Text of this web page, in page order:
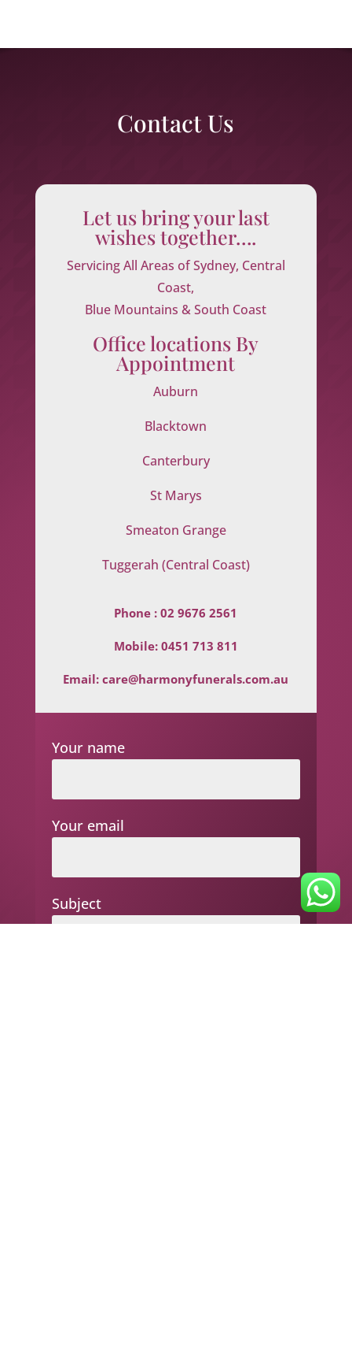
Contact Us
Let us bring your last
wishes together….
Servicing All Areas of Sydney, Central
Coast,
Blue Mountains & South Coast
Office locations By
Appointment
Auburn
Blacktown
Canterbury
St Marys
Smeaton Grange
Tuggerah (Central Coast)
Phone :02 9676 2561
Mobile: 0451 713 811
Email:care@harmonyfunerals.com.au
Your name
Your email
Subject